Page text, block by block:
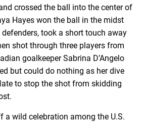
crossed the ball into the center of
Hayes won the ball in the midst
took a short touch away
shot through three players from
goalkeeper Sabrina D’Angelo
but could do nothing as her dive
to stop the shot from skidding
a wild celebration among the U.S.